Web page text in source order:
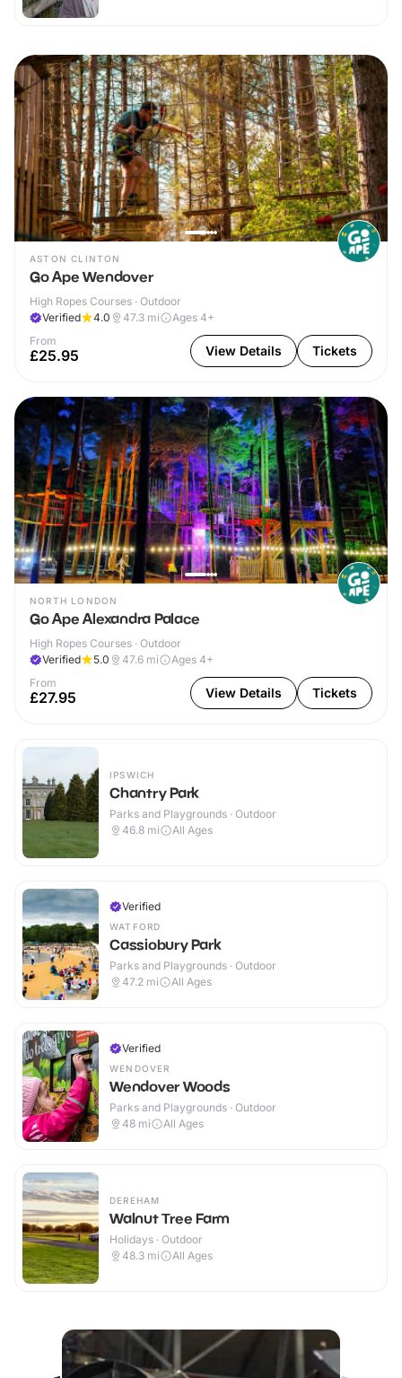
ASTON CLINTON
Go Ape Wendover
High Ropes Courses · Outdoor
Verified
4.0 47.3 mi
Ages 4+
From
£25.95 View Details Tickets
NORTH LONDON
Go Ape Alexandra Palace
High Ropes Courses · Outdoor
Verified
5.0 47.6 mi
Ages 4+
From
£27.95 View Details Tickets
IPSWICH
Chantry Park
Parks and Playgrounds · Outdoor
46.8 mi All Ages
Verified
WATFORD
Cassiobury Park
Parks and Playgrounds · Outdoor
47.2 mi All Ages
Verified
WENDOVER
Wendover Woods
Parks and Playgrounds · Outdoor
48 mi All Ages
DEREHAM
Walnut Tree Farm
Holidays · Outdoor
48.3 mi All Ages